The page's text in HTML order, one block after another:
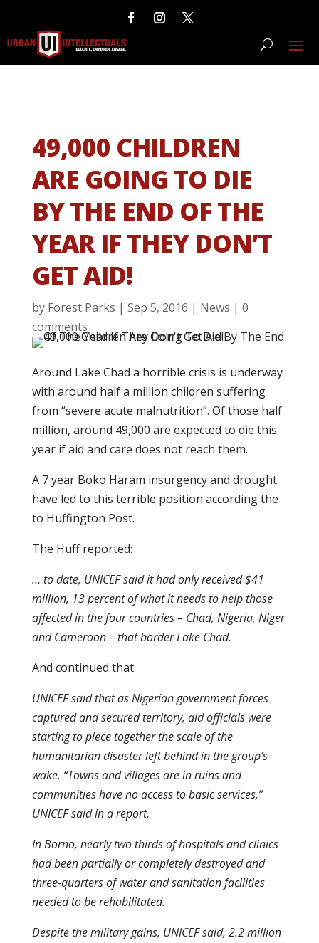
49,000 CHILDREN
ARE GOING TO DIE
BY THE END OF THE
YEAR IF THEY DON’T
GET AID!
by Forest Parks | Sep 5, 2016 | News | 0
comments
Around Lake Chad a horrible crisis is underway
with around half a million children suffering
from “severe acute malnutrition”. Of those half
million, around 49,000 are expected to die this
year if aid and care does not reach them.
A 7 year Boko Haram insurgency and drought
have led to this terrible position according the
to Huffington Post.
The Huff reported:
… to date, UNICEF said it had only received $41
million, 13 percent of what it needs to help those
affected in the four countries – Chad, Nigeria, Niger
and Cameroon – that border Lake Chad.
And continued that
UNICEF said that as Nigerian government forces
captured and secured territory, aid officials were
starting to piece together the scale of the
humanitarian disaster left behind in the group’s
wake. “Towns and villages are in ruins and
communities have no access to basic services,”
UNICEF said in a report.
In Borno, nearly two thirds of hospitals and clinics
had been partially or completely destroyed and
three-quarters of water and sanitation facilities
needed to be rehabilitated.
Despite the military gains, UNICEF said, 2.2 million